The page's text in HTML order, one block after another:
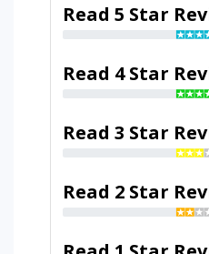
Read 5 Star
Read 4 Star
Read 3 Star
Read 2 Star